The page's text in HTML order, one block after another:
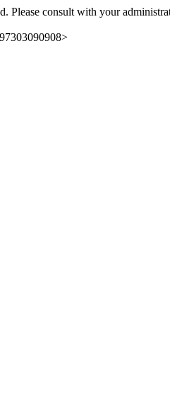
Please consult with your